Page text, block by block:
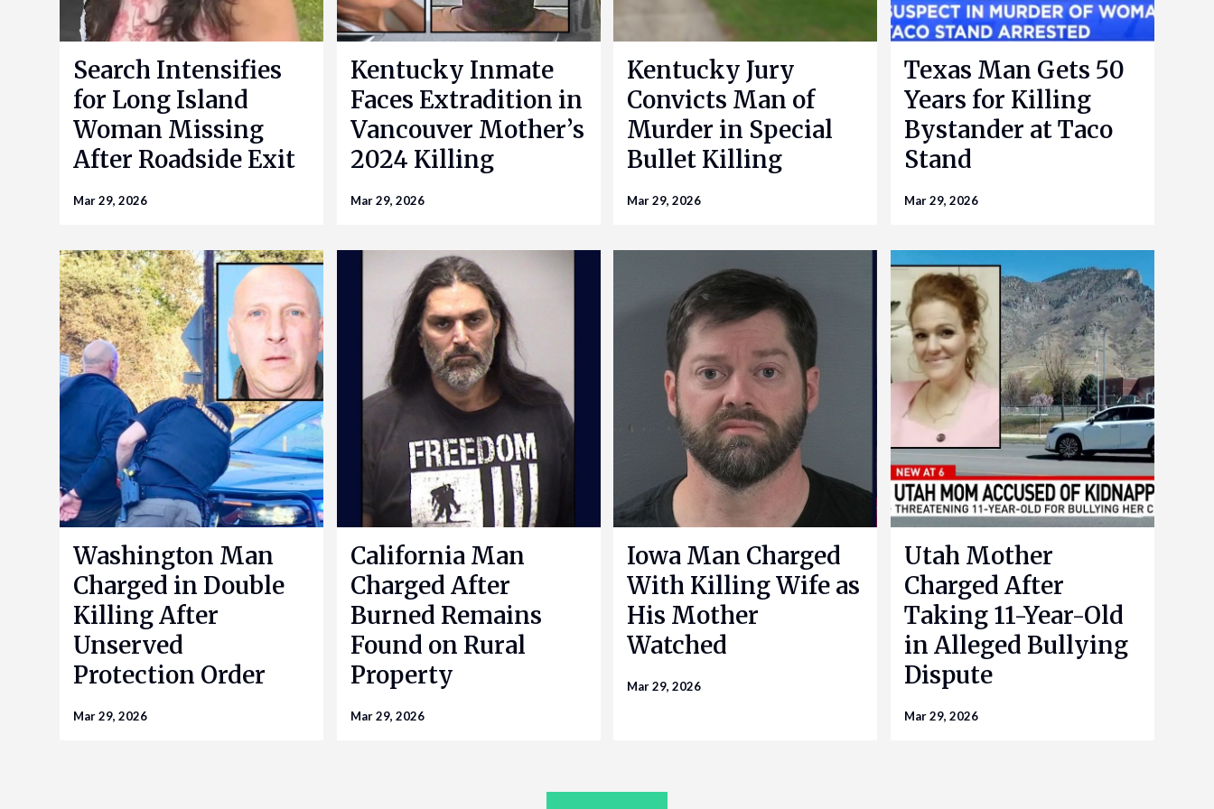
Search Intensifies
for Long Island
Woman Missing
After Roadside Exit
Mar 29, 2026
Kentucky Inmate
Faces Extradition in
Vancouver Mother’s
2024 Killing
Mar 29, 2026
Kentucky Jury
Convicts Man of
Murder in Special
Bullet Killing
Mar 29, 2026
Texas Man Gets 50
Years for Killing
Bystander at Taco
Stand
Mar 29, 2026
Washington Man
Charged in Double
Killing After
Unserved
Protection Order
Mar 29, 2026
California Man
Charged After
Burned Remains
Found on Rural
Property
Mar 29, 2026
Iowa Man Charged
With Killing Wife as
His Mother
Watched
Mar 29, 2026
Utah Mother
Charged After
Taking 11-Year-Old
in Alleged Bullying
Dispute
Mar 29, 2026